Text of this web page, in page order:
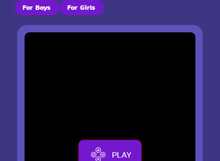
For Boys For Girls
PLAY